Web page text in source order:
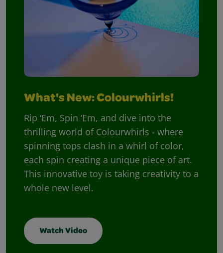
What's New: Colourwhirls!
Rip ‘Em, Spin ‘Em, and dive into the
thrilling world of Colourwhirls - where
spinning tops clash in a whirl of color,
each spin creating a unique piece of art.
This innovative toy is taking creativity to a
whole new level.
Watch Video